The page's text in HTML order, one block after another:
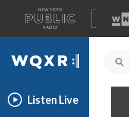
A
list
of
our
WQXR
Listen Live